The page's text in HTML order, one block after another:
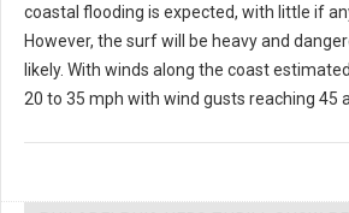
coastal flooding is expected, with little if
However, the surf will be heavy and
likely. With winds along the coast
20 to 35 mph with wind gusts reaching 45